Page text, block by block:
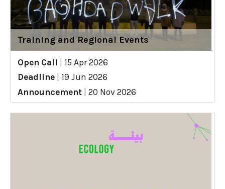
Training and Regional Events
Open Call
15 Apr 2026
Deadline
19 Jun 2026
Announcement
20 Nov 2026